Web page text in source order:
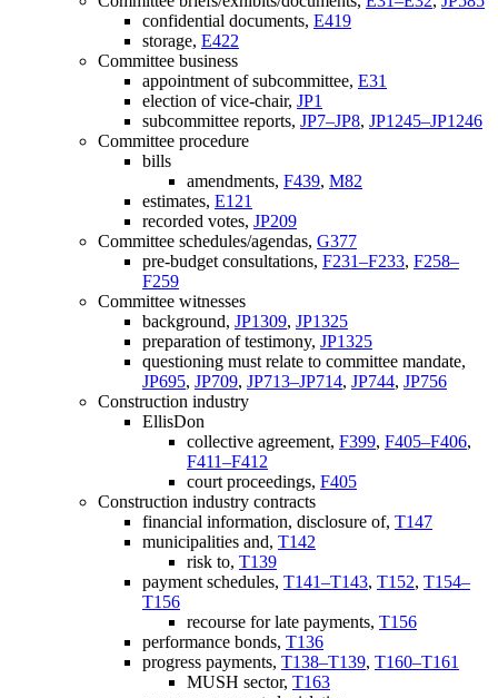
confidential documents, E419
storage, E422
Committee business
appointment of subcommittee, E31
election of vice-chair, JP1
subcommittee reports, JP7–JP8, JP1245–JP1246
Committee procedure
bills
amendments, F439, M82
estimates, E121
recorded votes, JP209
Committee schedules/agendas, G377
pre-budget consultations, F231–F233, F258–
F259
Committee witnesses
background, JP1309, JP1325
preparation of testimony, JP1325
questioning must relate to committee mandate,
JP695, JP709, JP713–JP714, JP744, JP756
Construction industry
EllisDon
collective agreement, F399, F405–F406,
F411–F412
court proceedings, F405
Construction industry contracts
financial information, disclosure of, T147
municipalities and, T142
risk to, T139
payment schedules, T141–T143, T152, T154–
T156
recourse for late payments, T156
performance bonds, T136
progress payments, T138–T139, T160–T161
MUSH sector, T163